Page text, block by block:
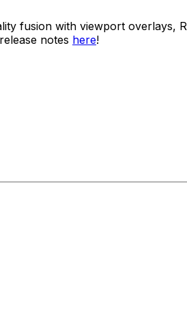
fusion with viewport
notes here!